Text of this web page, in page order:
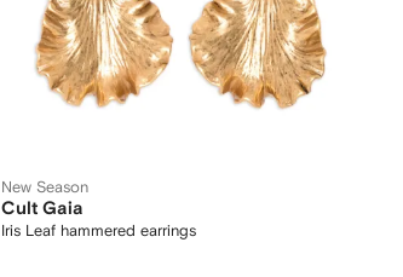
New Season
Cult Gaia
Iris Leaf hammered earrings